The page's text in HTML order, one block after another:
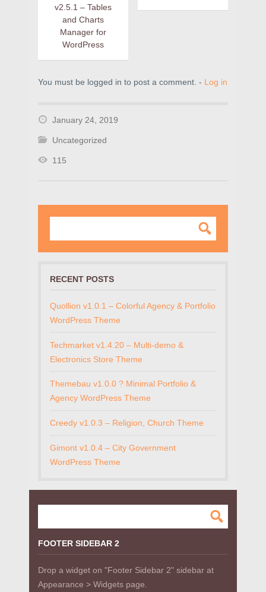
v2.5.1 – Tables
and Charts
Manager for
WordPress
You must be logged in to post a comment. - Log in
January 24, 2019
Uncategorized
115
RECENT POSTS
Quollion v1.0.1 – Colorful Agency & Portfolio
WordPress Theme
Techmarket v1.4.20 – Multi-demo &
Electronics Store Theme
Themebau v1.0.0 ? Minimal Portfolio &
Agency WordPress Theme
Creedy v1.0.3 – Religion, Church Theme
Gimont v1.0.4 – City Government
WordPress Theme
FOOTER SIDEBAR 2
Drop a widget on "Footer Sidebar 2" sidebar at
Appearance > Widgets page.